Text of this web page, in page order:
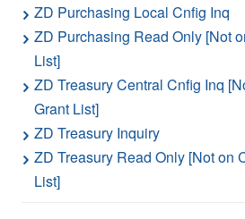
ZD Purchasing Local Cnfig Inq
ZD Purchasing Read Only [Not
List]
ZD Treasury Central Cnfig Inq
Grant List]
ZD Treasury Inquiry
ZD Treasury Read Only [Not on
List]